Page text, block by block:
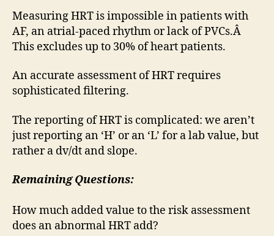
Measuring HRT is impossible in patients with
AF, an atrial-paced rhythm or lack of PVCs.Â
This excludes up to 30% of heart patients.
An accurate assessment of HRT requires
sophisticated filtering.
The reporting of HRT is complicated: we aren’t
just reporting an ‘H’ or an ‘L’ for a lab value, but
rather a dv/dt and slope.
Remaining Questions:
How much added value to the risk assessment
does an abnormal HRT add?